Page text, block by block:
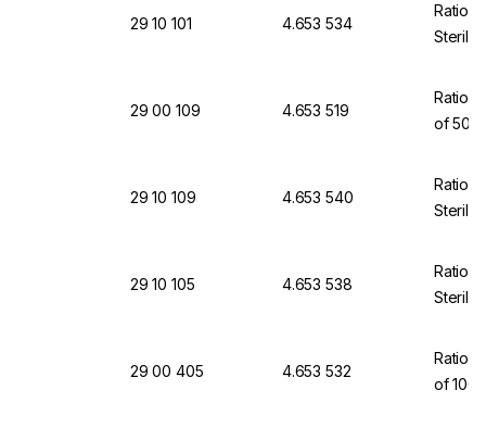
29 10 101 4.653 534
29 00 109 4.653 519
of 50
29 10 109 4.653 540
29 10 105 4.653 538
29 00 405 4.653 532
of 100